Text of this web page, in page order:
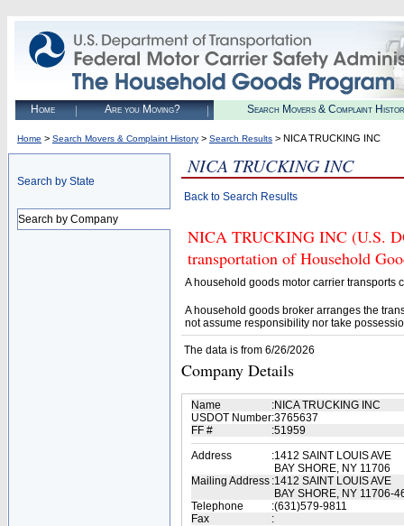
Home Are you Moving? Search Movers & Complaint
Home > Search Movers & Complaint History > Search Results > NICA TRUCKING INC
Search by State
Search by Company
NICA TRUCKING INC
Back to Search Results
NICA TRUCKING INC (U.S.
transportation of Household
A household goods motor carrier transports
A household goods broker arranges the
not assume responsibility nor take
The data is from 6/26/2026
Company Details
Name :NICA TRUCKING INC
USDOT Number:3765637
FF #
:51959
Address
:1412 SAINT LOUIS AVE
BAY SHORE, NY 11706
Mailing Address :1412 SAINT LOUIS AVE
BAY SHORE, NY 11706-
Telephone
:(631)579-9811
Fax
: